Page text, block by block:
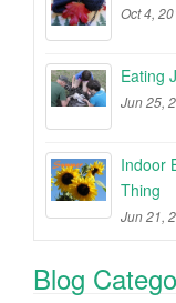
Oct 4,
Eating
Jun 25,
Indoor
Thing
Jun 21,
Blog